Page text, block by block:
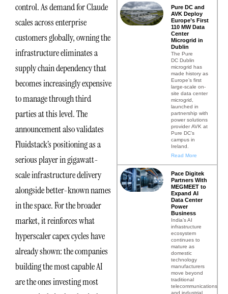
control. As demand for Claude
scales across enterprise
customers globally, owning the
infrastructure eliminates a
supply chain dependency that
becomes increasingly expensive
to manage through third
parties at this level. The
announcement also validates
Fluidstack’s positioning as a
serious player in gigawatt-
scale infrastructure delivery
alongside better-known names
in the space. For the broader
market, it reinforces what
hyperscaler capex cycles have
already shown: the companies
building the most capable AI
are the ones investing most
Pure DC and
AVK Deploy
Europe’s First
110 MW Data
Center
Microgrid in
Dublin
The Pure
DC Dublin
microgrid has
made history as
Europe’s first
large-scale on-
site data center
microgrid,
launched in
partnership with
power solutions
provider AVK at
Pure DC’s
campus in
Ireland.
Read More
Pace Digitek
Partners With
MEGMEET to
Expand AI
Data Center
Power
Business
India’s AI
infrastructure
ecosystem
continues to
mature as
domestic
technology
manufacturers
move beyond
traditional
telecommunications
and industrial